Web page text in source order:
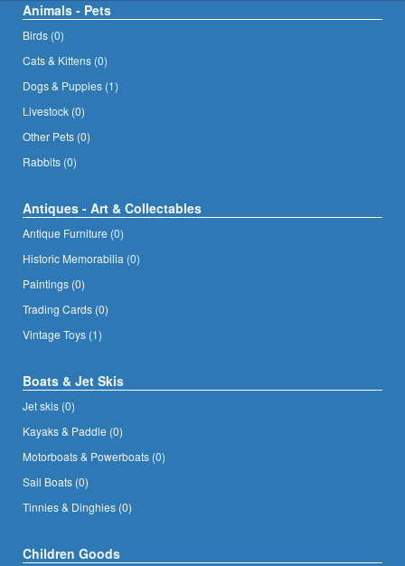
Animals - Pets
Birds (0)
Cats & Kittens (0)
Dogs & Puppies (1)
Livestock (0)
Other Pets (0)
Rabbits (0)
Antiques - Art & Collectables
Antique Furniture (0)
Historic Memorabilia (0)
Paintings (0)
Trading Cards (0)
Vintage Toys (1)
Boats & Jet Skis
Jet skis (0)
Kayaks & Paddle (0)
Motorboats & Powerboats (0)
Sail Boats (0)
Tinnies & Dinghies (0)
Children Goods